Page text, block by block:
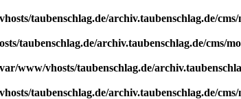
taubenschlag.de/archiv.taubenschlag.de/
taubenschlag.de/archiv.taubenschlag.de/cms/
www/vhosts/taubenschlag.de/
taubenschlag.de/archiv.taubenschlag.de/